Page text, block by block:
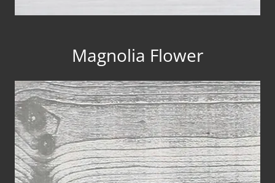
Magnolia Flower